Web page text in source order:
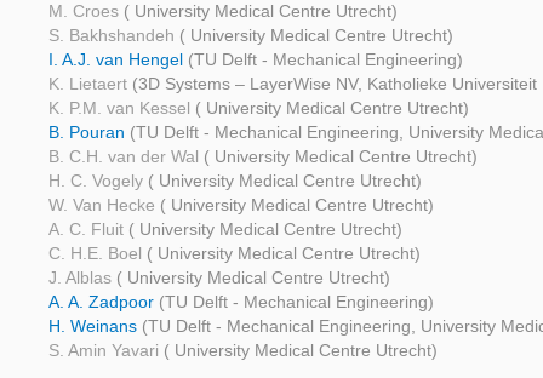
M. Croes ( University Medical Centre Utrecht)
S. Bakhshandeh ( University Medical Centre Utrecht)
I. A.J. van Hengel (TU Delft - Mechanical Engineering)
K. Lietaert (3D Systems – LayerWise NV, Katholieke Universiteit
K. P.M. van Kessel ( University Medical Centre Utrecht)
B. Pouran (TU Delft - Mechanical Engineering, University
B. C.H. van der Wal ( University Medical Centre Utrecht)
H. C. Vogely ( University Medical Centre Utrecht)
W. Van Hecke ( University Medical Centre Utrecht)
A. C. Fluit ( University Medical Centre Utrecht)
C. H.E. Boel ( University Medical Centre Utrecht)
J. Alblas ( University Medical Centre Utrecht)
A. A. Zadpoor (TU Delft - Mechanical Engineering)
H. Weinans (TU Delft - Mechanical Engineering, University
S. Amin Yavari ( University Medical Centre Utrecht)